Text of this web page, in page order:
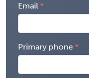
Email
Primary phone